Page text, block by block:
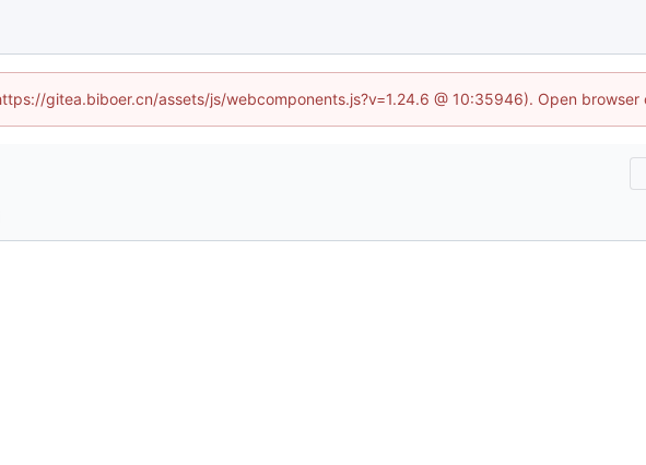
gitea.biboer.cn/assets/js/webcomponents.js?v=1.24.6 @ 10:35946). Open browser